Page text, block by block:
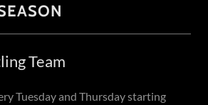
Team
Tuesday and Thursday starting